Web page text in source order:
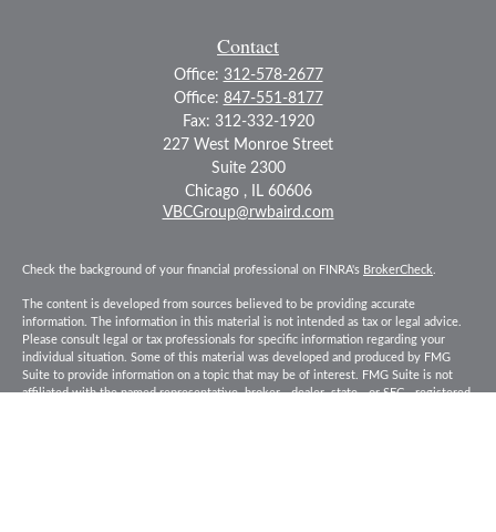
Contact
Office: 312-578-2677
Office: 847-551-8177
Fax: 312-332-1920
227 West Monroe Street
Suite 2300
Chicago ,
IL 60606
VBCGroup@rwbaird.com
Check the background of your financial professional on FINRA's BrokerCheck
The content is developed from sources believed to be providing accurate
information. The information in this material is not intended as tax or legal advice.
Please consult legal or tax professionals for specific information regarding your
individual situation. Some of this material was developed and produced by FMG
Suite to provide information on a topic that may be of interest. FMG Suite is not
affiliated with the named representative, broker - dealer, state - or SEC - registered